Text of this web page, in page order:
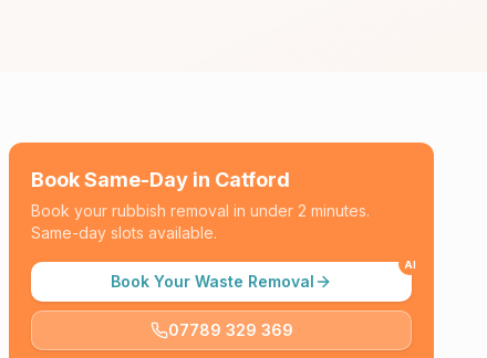
Book Same-Day in Catford
Book your rubbish removal in under 2 minutes.
Same-day slots available.
Book Your Waste Removal
AI
07789 329 369